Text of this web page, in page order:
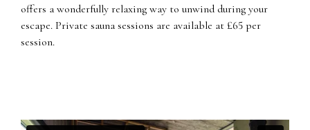
offers a wonderfully relaxing way to unwind during your
escape. Private sauna sessions are available at £65 per
session.